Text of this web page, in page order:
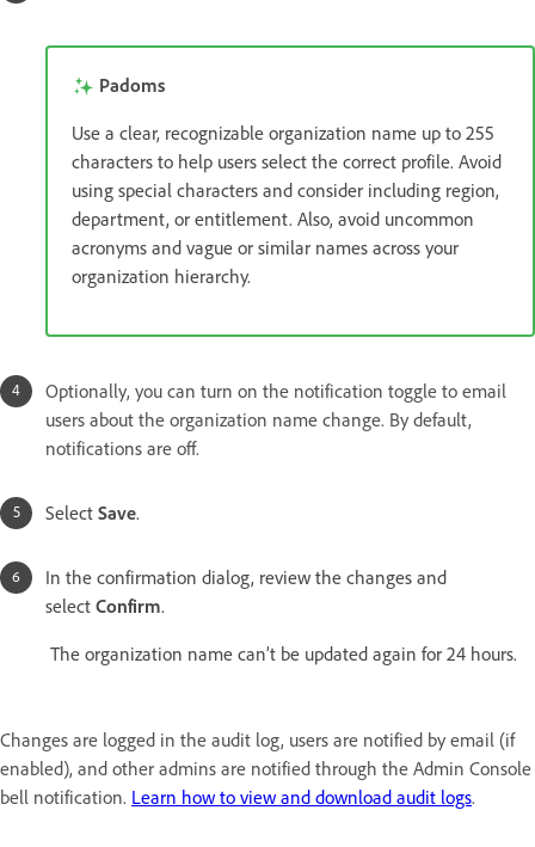
Padoms
Use a clear, recognizable organization name up to 255
characters to help users select the correct profile. Avoid
using special characters and consider including region,
department, or entitlement. Also, avoid uncommon
acronyms and vague or similar names across your
organization hierarchy.
Optionally, you can turn on the notification toggle to email
users about the organization name change. By default,
notifications are off.
Select Save.
In the confirmation dialog, review the changes and
select Confirm.
The organization name can’t be updated again for 24 hours.
Changes are logged in the audit log, users are notified by email (if
enabled), and other admins are notified through the Admin Console
bell notification. Learn how to view and download audit logs.